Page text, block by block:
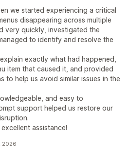
we started experiencing a critical
disappearing across multiple
very quickly, investigated the
to identify and resolve the
exactly what had happened,
item that caused it, and provided
to help us avoid similar issues in the
and easy to
support helped us restore our
assistance!
2026